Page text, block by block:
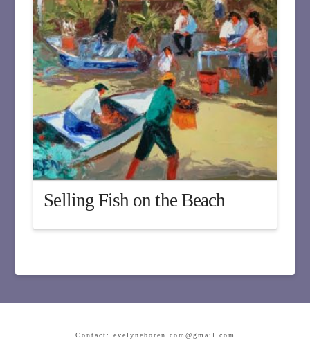
Selling Fish on the Beach
Contact: evelyneboren.com@gmail.com